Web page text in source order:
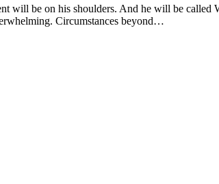
will be on his shoulders. And he will be
Circumstances beyond…